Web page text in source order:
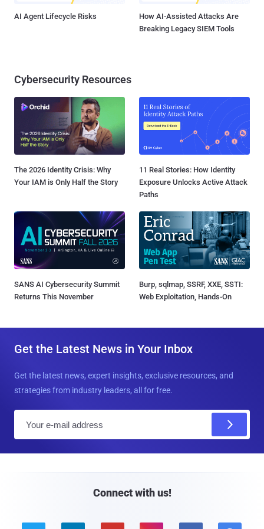
AI Agent Lifecycle Risks
How AI-Assisted Attacks Are
Breaking Legacy SIEM Tools
Cybersecurity Resources
The 2026 Identity Crisis: Why
Your IAM is Only Half the Story
11 Real Stories: How Identity
Exposure Unlocks Active Attack
Paths
SANS AI Cybersecurity Summit
Returns This November
Burp, sqlmap, SSRF, XXE, SSTI:
Web Exploitation, Hands-On
Get the Latest News in Your Inbox
Get the latest news, expert insights, exclusive resources, and
strategies from industry leaders, all for free.
Connect with us!